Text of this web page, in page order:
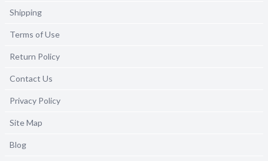
Shipping
Terms of Use
Return Policy
Contact Us
Privacy Policy
Site Map
Blog